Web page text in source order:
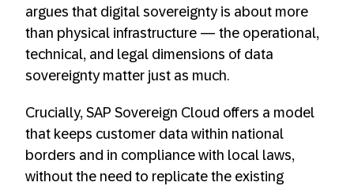
argues that digital sovereignty is about more
than physical infrastructure — the operational,
technical, and legal dimensions of data
sovereignty matter just as much.
Crucially, SAP Sovereign Cloud offers a model
that keeps customer data within national
borders and in compliance with local laws,
without the need to replicate the existing